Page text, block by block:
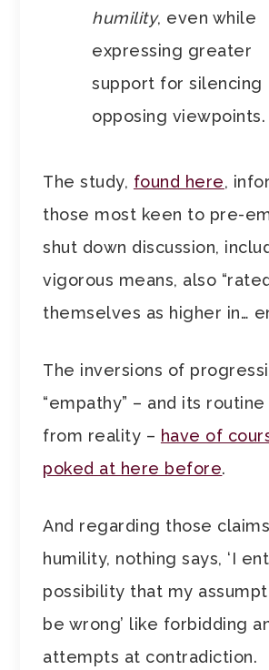
humility, even while
expressing greater
support for silencing
opposing viewpoints.
The study, found here,
those most keen to pre-
shut down discussion,
vigorous means, also “rated
themselves as higher in…
The inversions of
“empathy” – and its
from reality – have of
poked at here before.
And regarding those
humility, nothing says, ‘I
possibility that my
be wrong’ like forbidding
attempts at contradiction.